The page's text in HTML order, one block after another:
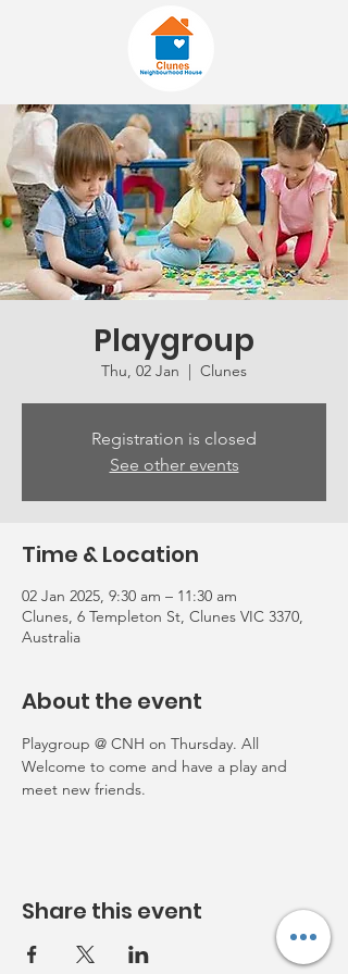
Playgroup
Thu, 02 Jan
  |
Clunes
Registration is closed
See other events
Time & Location
02 Jan 2025, 9:30 am – 11:30 am
Clunes, 6 Templeton St, Clunes VIC 3370,
Australia
About the event
Playgroup @ CNH on Thursday. All
Welcome to come and have a play and
meet new friends.
Share this event